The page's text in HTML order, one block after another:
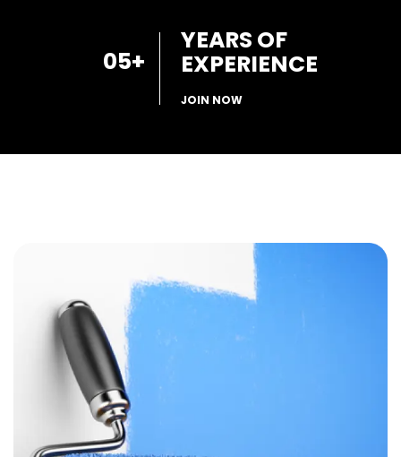
05+
YEARS OF
EXPERIENCE
JOIN NOW